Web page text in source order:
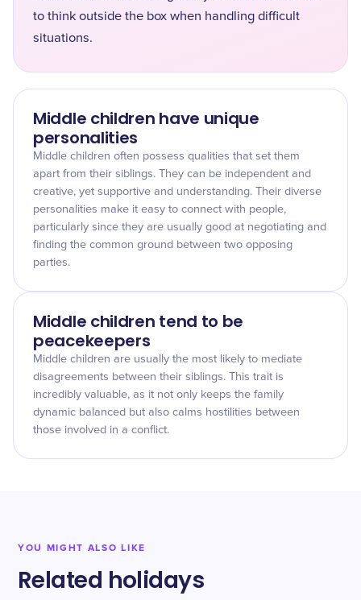
to think outside the box when handling difficult
situations.
Middle children have unique
personalities
Middle children often possess qualities that set them
apart from their siblings. They can be independent and
creative, yet supportive and understanding. Their diverse
personalities make it easy to connect with people,
particularly since they are usually good at negotiating and
finding the common ground between two opposing
parties.
Middle children tend to be
peacekeepers
Middle children are usually the most likely to mediate
disagreements between their siblings. This trait is
incredibly valuable, as it not only keeps the family
dynamic balanced but also calms hostilities between
those involved in a conflict.
YOU MIGHT ALSO LIKE
Related holidays